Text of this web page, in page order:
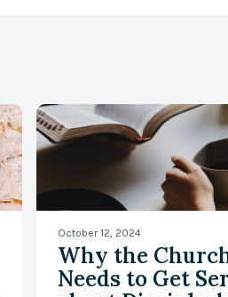
October 12, 2024
Why the
Needs to Get